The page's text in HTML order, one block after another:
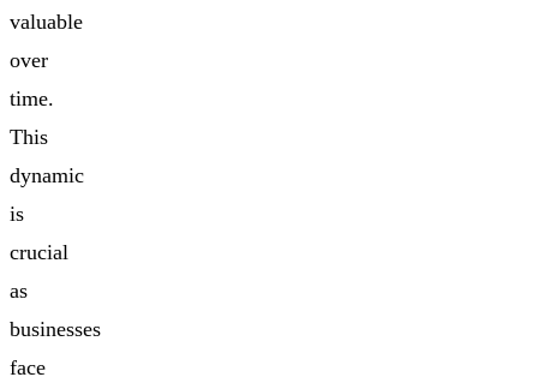
valuable
over
time.
This
dynamic
is
crucial
as
businesses
face